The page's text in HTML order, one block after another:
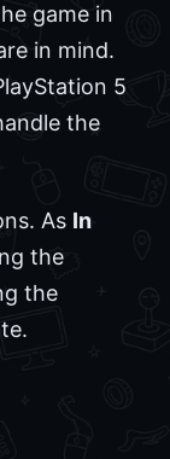
game in
in mind.
5
the
As In
the
the